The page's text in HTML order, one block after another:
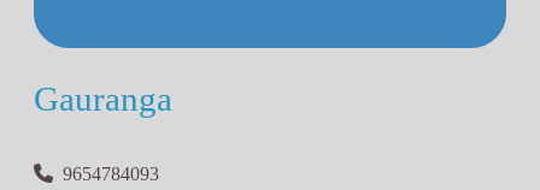
Gauranga
9654784093